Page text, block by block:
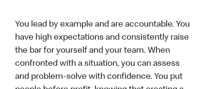
You lead by example and are accountable. You
have high expectations and consistently raise
the bar for yourself and your team. When
confronted with a situation, you can assess
and problem-solve with confidence. You put